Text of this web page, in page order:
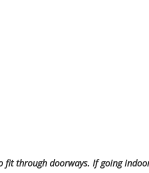
fit through doorways. If going